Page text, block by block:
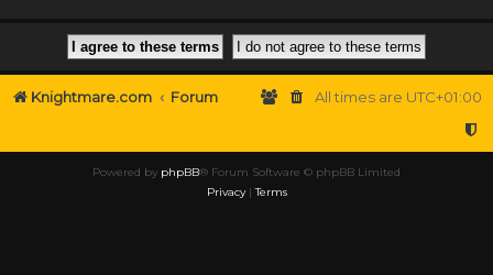
Knightmare.com Forum All times are UTC+01:00
Powered by phpBB® Forum Software © phpBB Limited
Privacy|Terms